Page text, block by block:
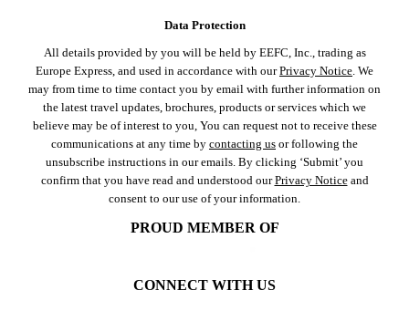
Data Protection
All details provided by you will be held by EEFC, Inc., trading as
Europe Express, and used in accordance with ourPrivacy Notice. We
may from time to time contact you by email with further information on
the latest travel updates, brochures, products or services which we
believe may be of interest to you, You can request not to receive these
communications at any time by contacting us or following the
unsubscribe instructions in our emails. By clicking ‘Submit’ you
confirm that you have read and understood ourPrivacy Noticeand
consent to our use of your information.
PROUD MEMBER OF
CONNECT WITH US